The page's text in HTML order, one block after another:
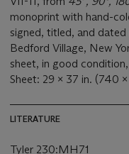
monoprint with hand-
signed, titled, and dated
Bedford Village, New
sheet, in good
Sheet: 29 x 37 in. (740
LITERATURE
Tyler 230:MH71